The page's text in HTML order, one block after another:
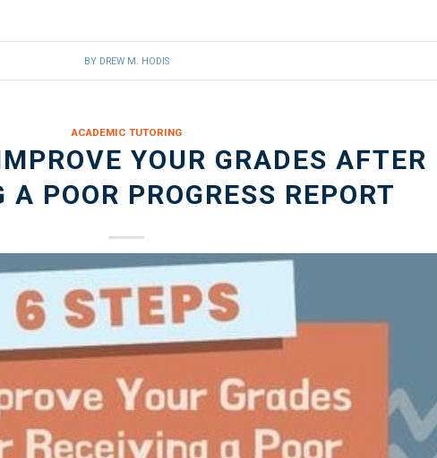
BY DREW M. HODIS
ACADEMIC TUTORING
YOUR GRADES AFTER
A POOR PROGRESS REPORT